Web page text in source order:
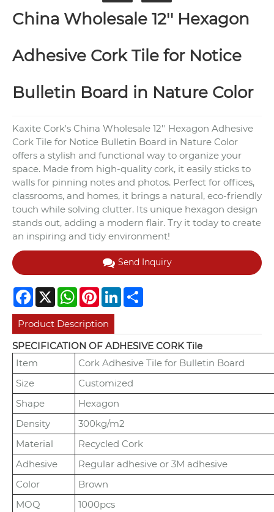
China Wholesale 12'' Hexagon
Adhesive Cork Tile for Notice
Bulletin Board in Nature Color
Kaxite Cork's China Wholesale 12'' Hexagon Adhesive
Cork Tile for Notice Bulletin Board in Nature Color
offers a stylish and functional way to organize your
space. Made from high-quality cork, it easily sticks to
walls for pinning notes and photos. Perfect for offices,
classrooms, and homes, it brings a natural, eco-friendly
touch while solving clutter. Its unique hexagon design
stands out, adding a modern flair. Try it today to create
an inspiring and tidy environment!
Send Inquiry
Facebook
X WhatsApp
PinterestLinkedIn
Product Description
SPECIFICATION OF ADHESIVE CORK Tile
Item
Cork Adhesive Tile for Bulletin Board
Size
Customized
Shape
Hexagon
Density
300kg/m2
Material
Recycled Cork
Adhesive
Regular adhesive or 3M adhesive
Color
Brown
MOQ
1000pcs